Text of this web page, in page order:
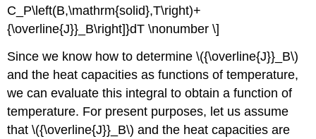
C_P\left(B,\mathrm{solid},T\right)+
{\overline{J}}_B\right]}dT \nonumber \]
Since we know how to determine \({\overline{J}}_B\)
and the heat capacities as functions of temperature,
we can evaluate this integral to obtain a function of
temperature. For present purposes, let us assume
that \({\overline{J}}_B\) and the heat capacities are